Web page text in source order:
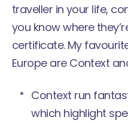
traveller in your life,
you know where
certificate. My
Europe are Context
Context run
which highlight